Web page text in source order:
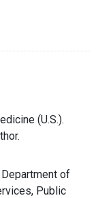
(U.S.).
Department of
Public